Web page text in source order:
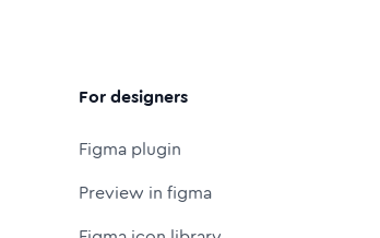
For designers
Figma plugin
Preview in figma